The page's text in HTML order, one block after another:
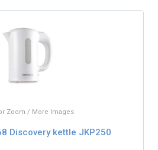
Zoom / More Images
Discovery kettle JKP250